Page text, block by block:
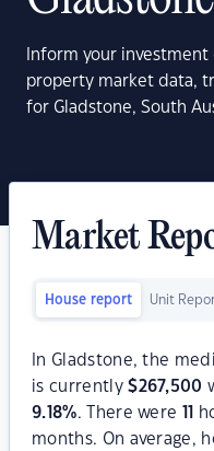
Inform your
property market data,
for Gladstone, South
Market
House report Unit
In Gladstone, the
is currently$267,500
9.18%. There were
months. On average,